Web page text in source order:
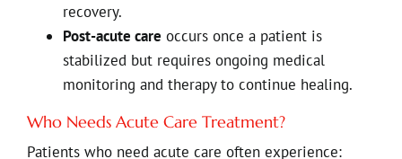
recovery.
Post-acute care occurs once a patient is
stabilized but requires ongoing medical
monitoring and therapy to continue healing.
Who Needs Acute Care Treatment?
Patients who need acute care often experience: